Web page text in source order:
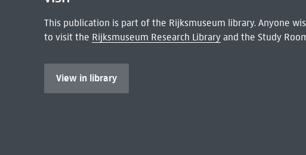
This publication is part of the Rijksmuseum library. Anyone
to visit the Rijksmuseum Research Libraryand the Study
View in library